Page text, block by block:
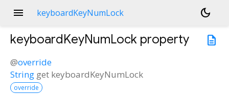
menu keyboardKeyNumLock
dark_mode
description
keyboardKeyNumLock property
@override
String get keyboardKeyNumLock
override